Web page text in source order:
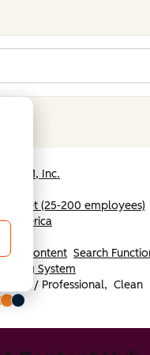
71, Inc.
(25-200 employees)
America
Content Search
System
/ Professional, Clean